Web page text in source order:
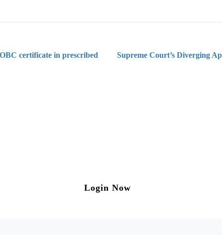
certificate in prescribed
Supreme Court’s Diverging
Login Now